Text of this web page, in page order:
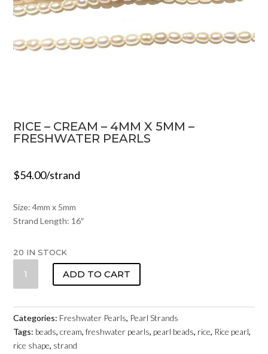
RICE – CREAM – 4MM X 5MM –
FRESHWATER PEARLS
$54.00/strand
Size: 4mm x 5mm
Strand Length: 16″
20 IN STOCK
-
4MM
X
5MM
ADD TO CART
Categories: Freshwater Pearls, Pearl Strands
Tags: beads,cream,freshwater pearls, pearl beads, rice, Rice pearl,
rice shape, strand